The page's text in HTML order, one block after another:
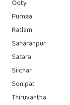
Ooty
Purnea
Ratlam
Saharanpur
Satara
Silchar
Sonipat
Thiruvantha